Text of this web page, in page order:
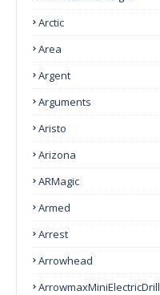
Arctic
Area
Argent
Arguments
Aristo
Arizona
ARMagic
Armed
Arrest
Arrowhead
ArrowmaxMiniElectricDrill